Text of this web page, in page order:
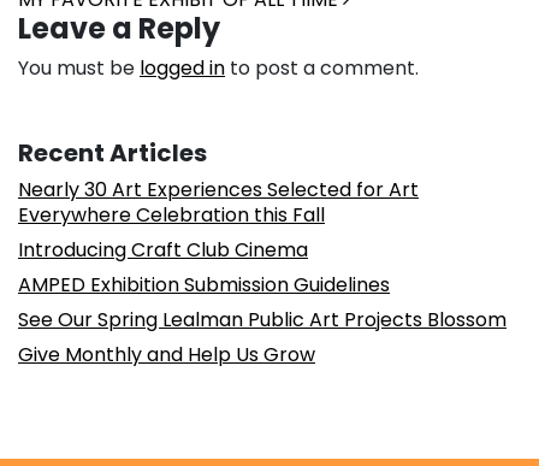
Leave a Reply
You must be logged in to post a comment.
Recent Articles
Nearly 30 Art Experiences Selected for Art
Everywhere Celebration this Fall
Introducing Craft Club Cinema
AMPED Exhibition Submission Guidelines
See Our Spring Lealman Public Art Projects Blossom
Give Monthly and Help Us Grow